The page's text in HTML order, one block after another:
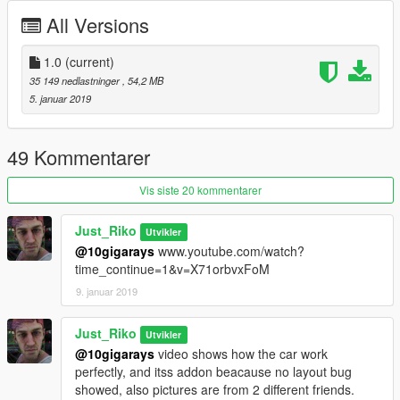
INSTALL.
-Replace sultanrs files in:
update\x64\dlcpacks\patchday9ng\dlc.rpf\x64\levels\gta5\vehicl
es.rpf\
-Addon:
Drop skylinekaira folder to update\x64\dlcpacks
Edit dlclist.xml from update\update.rpf\common\data
add this line
dlcpacks:\skylinekaira\
save and replace it ,spawn name : skylinekaira
SPECIAL THANKS :
-[DTD] . www.facebook.com/DTDmods/
-Sloth Customs . vk.com/slothcustoms
-GanjaHouse . gta5-mods.com/users/GanjaHouse
All Versions
1.0 (current)
35 149 nedlastninger , 54,2 MB
5. januar 2019
49 Kommentarer
Vis siste 20 kommentarer
Just_Riko Utvikler
@10gigarays www.youtube.com/watch?
time_continue=1&v=X71orbvxFoM
9. januar 2019
Just_Riko Utvikler
@10gigarays video shows how the car work
perfectly, and itss addon beacause no layout bug
showed, also pictures are from 2 different friends.